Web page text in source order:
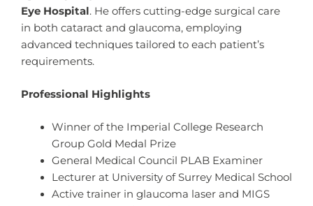
Eye Hospital. He offers cutting-edge surgical care
in both cataract and glaucoma, employing
advanced techniques tailored to each patient’s
requirements.
Professional Highlights
Winner of the Imperial College Research
Group Gold Medal Prize
General Medical Council PLAB Examiner
Lecturer at University of Surrey Medical School
Active trainer in glaucoma laser and MIGS